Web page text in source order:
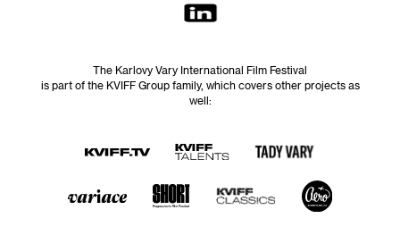
The Karlovy Vary International Film Festival
is part of the KVIFF Group family, which covers other projects as
well: